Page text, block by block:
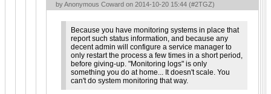
by Anonymous Coward on 2014-10-20 15:44 (#2TGZ)
Because you have monitoring systems in place that
report such status information, and because any
decent admin will configure a service manager to
only restart the process a few times in a short period,
before giving-up. "Monitoring logs" is only
something you do at home... It doesn't scale. You
can't do system monitoring that way.